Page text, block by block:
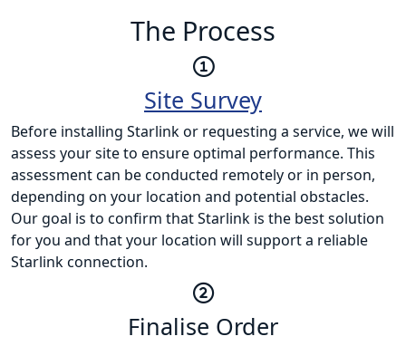
The Process
Site Survey
Before installing Starlink or requesting a service, we will
assess your site to ensure optimal performance. This
assessment can be conducted remotely or in person,
depending on your location and potential obstacles.
Our goal is to confirm that Starlink is the best solution
for you and that your location will support a reliable
Starlink connection.
Finalise Order